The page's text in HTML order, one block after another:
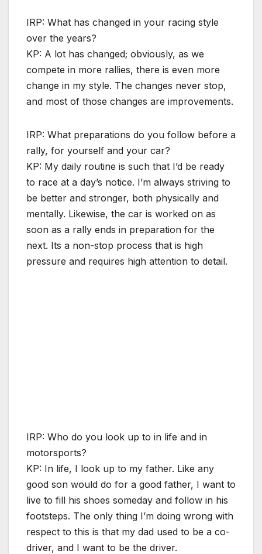
IRP: What has changed in your racing style
over the years?
KP: A lot has changed; obviously, as we
compete in more rallies, there is even more
change in my style. The changes never stop,
and most of those changes are improvements.
IRP: What preparations do you follow before a
rally, for yourself and your car?
KP: My daily routine is such that I’d be ready
to race at a day’s notice. I’m always striving to
be better and stronger, both physically and
mentally. Likewise, the car is worked on as
soon as a rally ends in preparation for the
next. Its a non-stop process that is high
pressure and requires high attention to detail.
IRP: Who do you look up to in life and in
motorsports?
KP: In life, I look up to my father. Like any
good son would do for a good father, I want to
live to fill his shoes someday and follow in his
footsteps. The only thing I’m doing wrong with
respect to this is that my dad used to be a co-
driver, and I want to be the driver.